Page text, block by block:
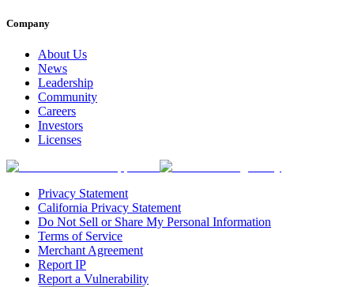
Company
About Us
News
Leadership
Community
Careers
Investors
Licenses
Privacy Statement
California Privacy Statement
Do Not Sell or Share My Personal Information
Terms of Service
Merchant Agreement
Report IP
Report a Vulnerability